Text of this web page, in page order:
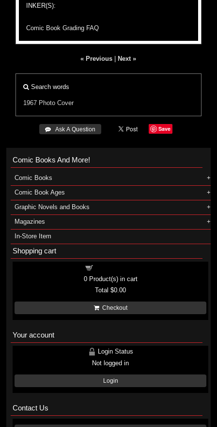
INKER(S):
Comic Book Grading FAQ
« Previous Next »
Search words
1967 Photo Cover
 Ask A Question Save
Comic Books And More!
Comic Books
Comic Book Ages
Graphic Novels and Books
Magazines
In-Store Item
Shopping cart
0Product(s) in cart
Total$0.00
Checkout
Your account
Login Status
Not logged in
Login
Contact Us